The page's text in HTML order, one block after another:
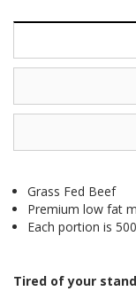
Grass Fed Beef
Premium low fat
Each portion is
Tired of your